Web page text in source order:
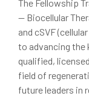
The Fellowship
— Biocellular
and cSVF
to advancing the
qualified,
field of
future leaders in